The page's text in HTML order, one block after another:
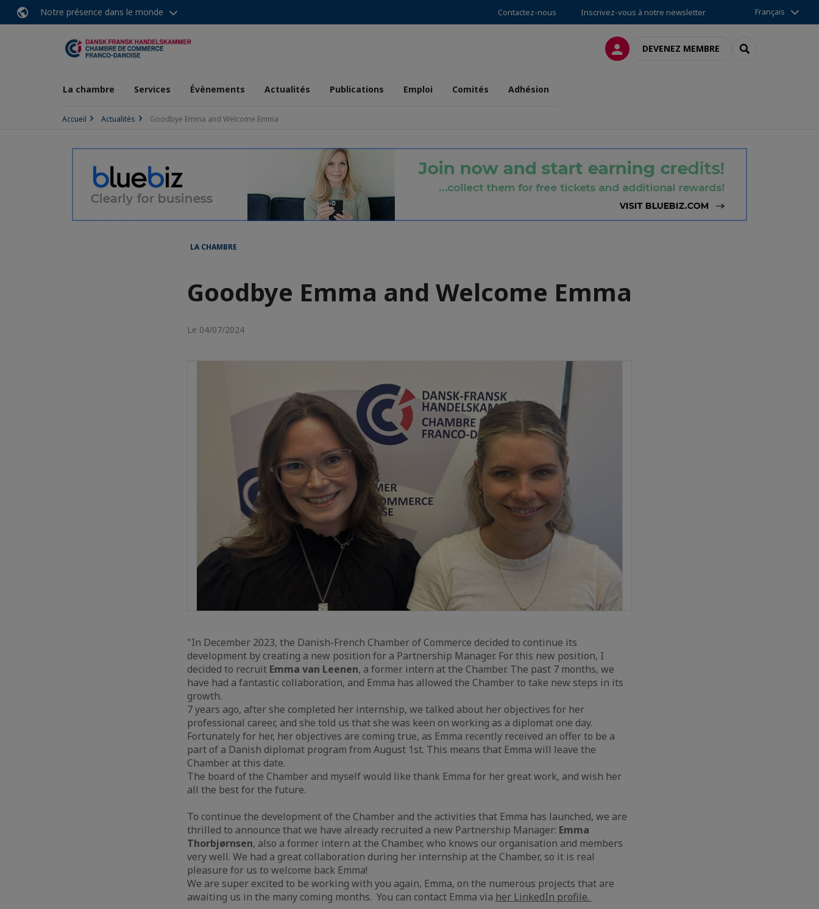
Notre présence dans le monde Contactez-nous Inscrivez-vous à notre newsletter Français
CONNEXIONDEVENEZ MEMBRE RECHERCHER
La chambre Services Évènements Actualités Publications Emploi Comités Adhésion
Accueil Actualités Goodbye Emma and Welcome Emma
LA CHAMBRE
Goodbye Emma and Welcome Emma
Le 04/07/2024
"In December 2023, the Danish-French Chamber of Commerce decided to continue its
development by creating a new position for a Partnership Manager. For this new position, I
decided to recruit Emma van Leenen, a former intern at the Chamber. The past 7 months, we
have had a fantastic collaboration, and Emma has allowed the Chamber to take new steps in its
growth.
7 years ago, after she completed her internship, we talked about her objectives for her
professional career, and she told us that she was keen on working as a diplomat one day.
Fortunately for her, her objectives are coming true, as Emma recently received an offer to be a
part of a Danish diplomat program from August 1st. This means that Emma will leave the
Chamber at this date.
The board of the Chamber and myself would like thank Emma for her great work, and wish her
all the best for the future.
To continue the development of the Chamber and the activities that Emma has launched, we are
thrilled to announce that we have already recruited a new Partnership Manager: Emma
Thorbjørnsen, also a former intern at the Chamber, who knows our organisation and members
very well. We had a great collaboration during her internship at the Chamber, so it is real
pleasure for us to welcome back Emma!
We are super excited to be working with you again, Emma, on the numerous projects that are
awaiting us in the many coming months. You can contact Emma via her LinkedIn profile.